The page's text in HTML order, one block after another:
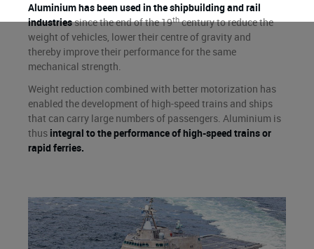
Aluminium has been used in the shipbuilding and rail
industriessince the end of the 19thcentury to reduce the
weight of vehicles, lower their centre of gravity and
thereby improve their performance for the same
mechanical strength.
Weight reduction combined with better motorization has
enabled the development of high-speed trains and ships
that can carry large numbers of passengers. Aluminium is
thus integral to the performance of high-speed trains or
rapid ferries.